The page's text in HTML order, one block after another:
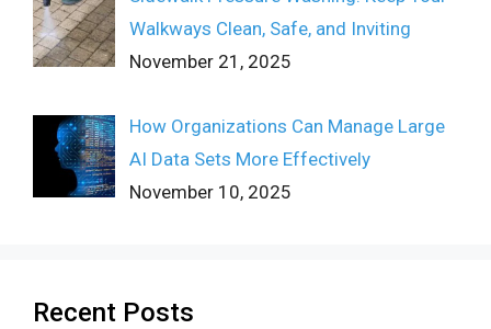
Walkways Clean, Safe, and Inviting
November 21, 2025
How Organizations Can Manage Large
AI Data Sets More Effectively
November 10, 2025
Recent Posts